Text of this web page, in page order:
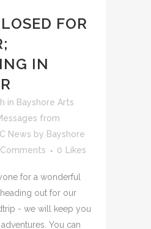
FOR
IN
in Bayshore Arts
from
News by Bayshore
0 Likes
for a wonderful
out for our
- we will keep you
You can